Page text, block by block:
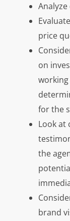
price
on
for the
Look at
the
brand